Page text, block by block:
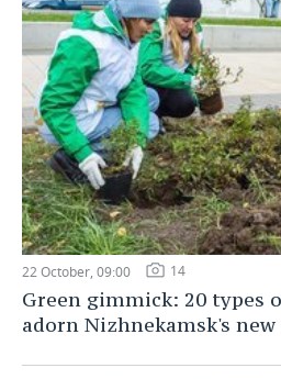
22 October, 09:00 14
Green gimmick: 20 types
adorn Nizhnekamsk's new